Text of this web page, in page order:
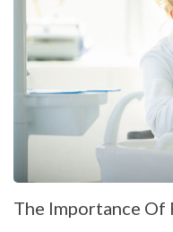
The Importance Of